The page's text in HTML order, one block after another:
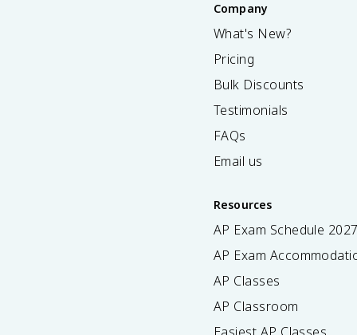
Company
What's New?
Pricing
Bulk Discounts
Testimonials
FAQs
Email us
Resources
AP Exam Schedule 2027
AP Exam
AP Classes
AP Classroom